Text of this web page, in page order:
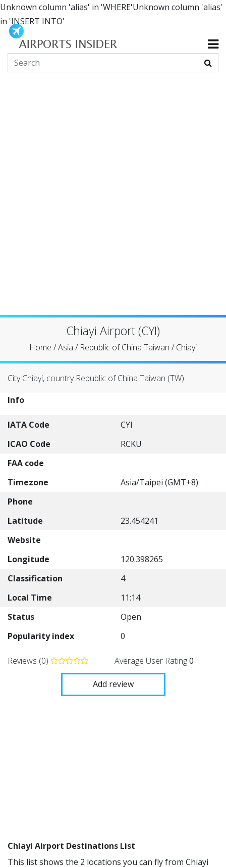
Unknown column 'alias' in 'WHERE'Unknown column 'alias'
in 'INSERT INTO'
Chiayi Airport (CYI)
Home /Asia / Republic of China Taiwan /Chiayi
City Chiayi, country Republic of China Taiwan (TW)
Info
IATA Code
CYI
ICAO Code
RCKU
FAA code
Timezone
Asia/Taipei (GMT+8)
Phone
Latitude
23.454241
Website
Longitude
120.398265
Classification
4
Local Time
11:14
Status
Open
Popularity index
0
Reviews (0) Average User Rating0
Add review
Chiayi Airport Destinations List
This list shows the 2 locations you can fly from Chiayi